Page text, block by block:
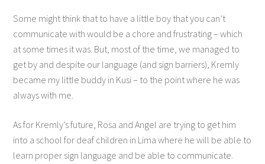
Some might think that to have a little boy that you can’t
communicate with would be a chore and frustrating – which
at some times it was. But, most of the time, we managed to
get by and despite our language (and sign barriers), Kremly
became my little buddy in Kusi – to the point where he was
always with me.
As for Kremly’s future, Rosa and Angel are trying to get him
into a school for deaf children in Lima where he will be able to
learn proper sign language and be able to communicate.